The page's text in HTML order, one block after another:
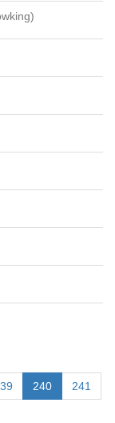
240 241